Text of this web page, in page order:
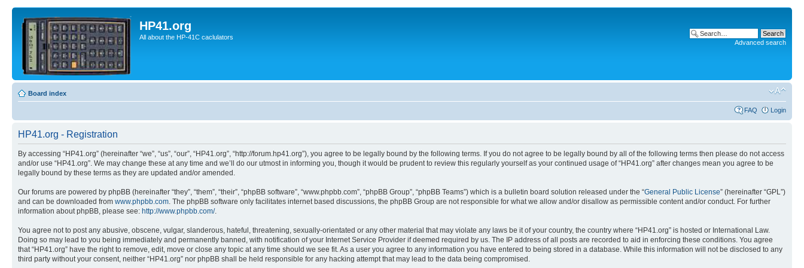
HP41.org
All about the HP-41C caclulators
Advanced search
Board index
FAQ Login
HP41.org - Registration
By accessing “HP41.org” (hereinafter “we”, “us”, “our”, “HP41.org”, “http://forum.hp41.org”), you agree to be legally bound by the following terms. If you do not agree to be legally bound by all of the following terms then please do not access
and/or use “HP41.org”. We may change these at any time and we’ll do our utmost in informing you, though it would be prudent to review this regularly yourself as your continued usage of “HP41.org” after changes mean you agree to be
legally bound by these terms as they are updated and/or amended.
Our forums are powered by phpBB (hereinafter “they”, “them”, “their”, “phpBB software”, “www.phpbb.com”, “phpBB Group”, “phpBB Teams”) which is a bulletin board solution released under the “General Public License” (hereinafter “GPL”)
and can be downloaded from www.phpbb.com. The phpBB software only facilitates internet based discussions, the phpBB Group are not responsible for what we allow and/or disallow as permissible content and/or conduct. For further
information about phpBB, please see: http://www.phpbb.com/.
You agree not to post any abusive, obscene, vulgar, slanderous, hateful, threatening, sexually-orientated or any other material that may violate any laws be it of your country, the country where “HP41.org” is hosted or International Law.
Doing so may lead to you being immediately and permanently banned, with notification of your Internet Service Provider if deemed required by us. The IP address of all posts are recorded to aid in enforcing these conditions. You agree
that “HP41.org” have the right to remove, edit, move or close any topic at any time should we see fit. As a user you agree to any information you have entered to being stored in a database. While this information will not be disclosed to any
third party without your consent, neither “HP41.org” nor phpBB shall be held responsible for any hacking attempt that may lead to the data being compromised.